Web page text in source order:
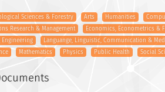
Sciences & Forestry Arts Humanities
Research & Management
Economics, Econometrics &
Languange, Linguistic, Communication &
Mathematics Physics Public Health Social